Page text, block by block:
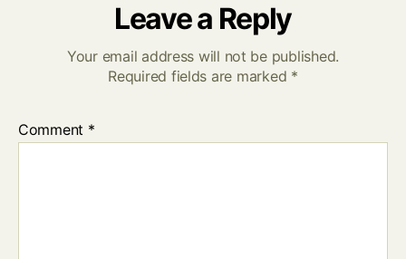
Leave a Reply
Your email address will not be published.
Required fields are marked *
Comment *